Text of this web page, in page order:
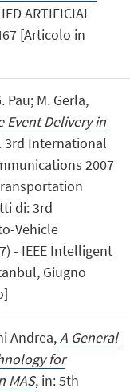
ARTIFICIAL
[Articolo in
Pau; M. Gerla,
Event Delivery in
3rd International
2007
di: 3rd
Vehicle
- IEEE Intelligent
Giugno
Andrea,A General
for
MAS, in: 5th